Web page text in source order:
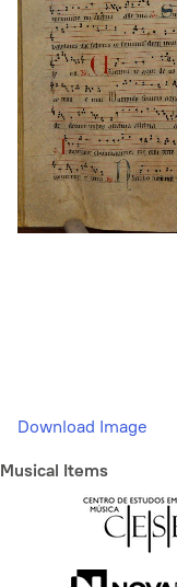
Download Image
Musical Items